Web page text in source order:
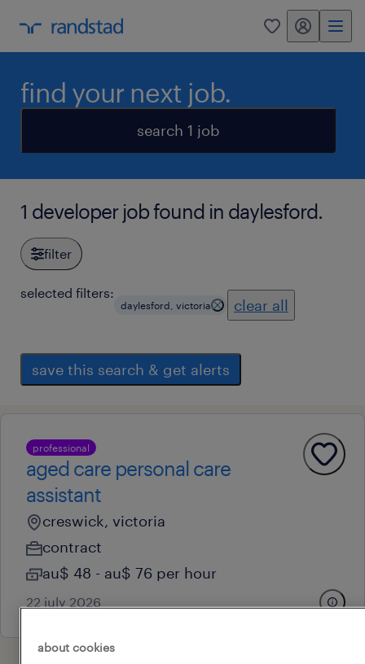
0 my randstad
find your next job.
search 1 job
1 developer job found in daylesford.
filter
selected filters:
daylesford, victoria clear all
save this search & get alerts
professional
aged care personal care
assistant
creswick, victoria
contract
au$ 48 - au$ 76 per hour
22 july 2026
about cookies